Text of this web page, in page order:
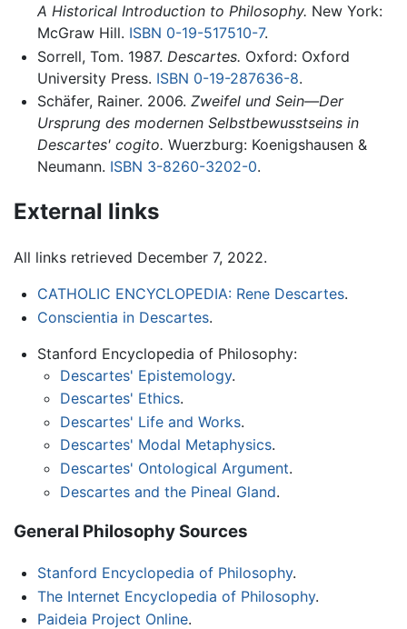
A Historical Introduction to Philosophy. New York:
McGraw Hill. ISBN 0-19-517510-7.
Sorrell, Tom. 1987. Descartes. Oxford: Oxford
University Press. ISBN 0-19-287636-8.
Schäfer, Rainer. 2006. Zweifel und Sein—Der
Ursprung des modernen Selbstbewusstseins in
Descartes' cogito. Wuerzburg: Koenigshausen &
Neumann. ISBN 3-8260-3202-0.
External links
All links retrieved December 7, 2022.
CATHOLIC ENCYCLOPEDIA: Rene Descartes.
Conscientia in Descartes.
Stanford Encyclopedia of Philosophy:
Descartes' Epistemology.
Descartes' Ethics.
Descartes' Life and Works.
Descartes' Modal Metaphysics.
Descartes' Ontological Argument.
Descartes and the Pineal Gland.
General Philosophy Sources
Stanford Encyclopedia of Philosophy.
The Internet Encyclopedia of Philosophy.
Paideia Project Online.